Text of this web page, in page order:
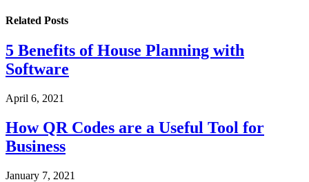
Related Posts
5 Benefits of House Planning with
Software
April 6, 2021
How QR Codes are a Useful Tool for
Business
January 7, 2021